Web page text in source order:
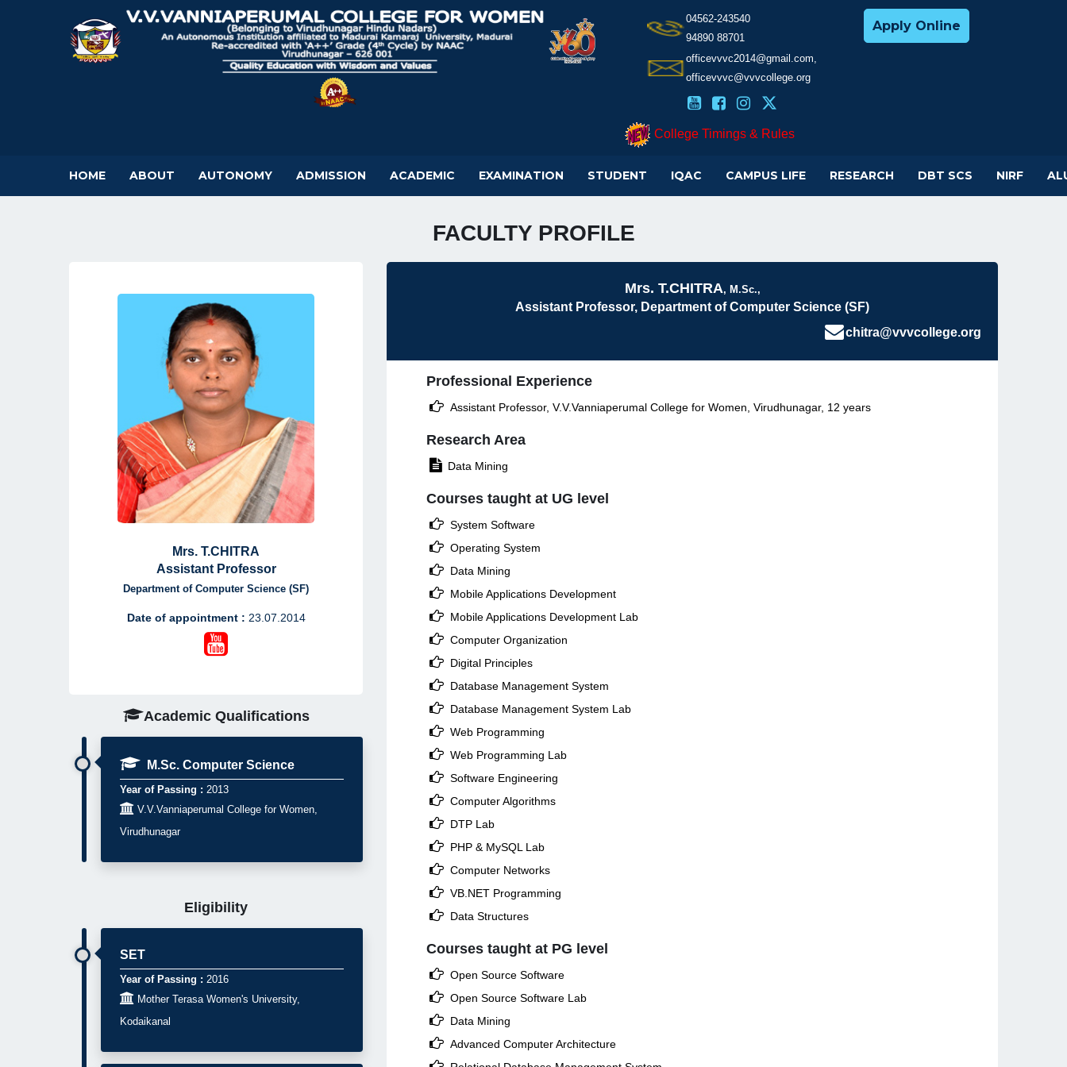
04562-243540
94890 88701
officevvvc2014@gmail.com,
officevvvc@vvvcollege.org
College Timings & Rules
Apply Online
HOME ABOUT AUTONOMY ADMISSION ACADEMIC EXAMINATION STUDENT IQAC CAMPUS LIFE RESEARCH DBT SCS NIRF
FACULTY PROFILE
Mrs. T.CHITRA
Assistant Professor
Department of Computer Science (SF)
Date of appointment : 23.07.2014
Academic Qualifications
M.Sc. Computer Science
Year of Passing : 2013
 V.V.Vanniaperumal College for Women,
Virudhunagar
Eligibility
SET
Year of Passing : 2016
 Mother Terasa Women's University,
Kodaikanal
Mrs. T.CHITRA, M.Sc.,
Assistant Professor, Department of Computer Science (SF)
chitra@vvvcollege.org
Professional Experience
 Assistant Professor, V.V.Vanniaperumal College for Women, Virudhunagar, 12 years
Research Area
 Data Mining
Courses taught at UG level
 System Software
 Operating System
 Data Mining
 Mobile Applications Development
 Mobile Applications Development Lab
 Computer Organization
 Digital Principles
 Database Management System
 Database Management System Lab
 Web Programming
 Web Programming Lab
 Software Engineering
 Computer Algorithms
 DTP Lab
 PHP & MySQL Lab
 Computer Networks
 VB.NET Programming
 Data Structures
Courses taught at PG level
 Open Source Software
 Open Source Software Lab
 Data Mining
 Advanced Computer Architecture